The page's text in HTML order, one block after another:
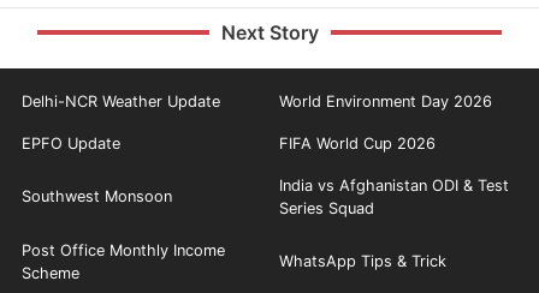
Next Story
Delhi-NCR Weather Update World Environment Day 2026
EPFO Update FIFA World Cup 2026
Southwest Monsoon
India vs Afghanistan ODI & Test
Series Squad
Post Office Monthly Income
Scheme
WhatsApp Tips & Trick